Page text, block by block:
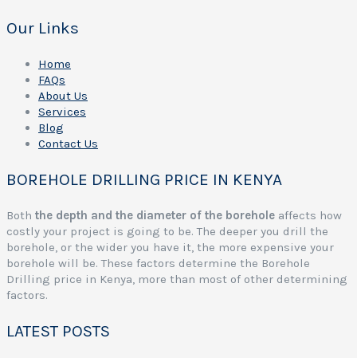
Our Links
Home
FAQs
About Us
Services
Blog
Contact Us
BOREHOLE DRILLING PRICE IN KENYA
Both the depth and the diameter of the borehole affects how
costly your project is going to be. The deeper you drill the
borehole, or the wider you have it, the more expensive your
borehole will be. These factors determine the Borehole
Drilling price in Kenya, more than most of other determining
factors.
LATEST POSTS